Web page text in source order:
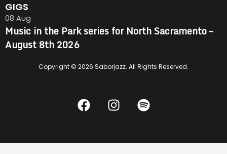
GIGS
08 Aug
Music in the Park series for North Sacramento –
August 8th 2026
Copyright © 2026 Saborjazz. All Rights Reserved.
F
a
b
I
n
a
S
p
i